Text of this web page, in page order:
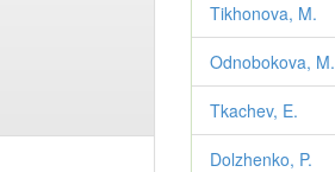
Tikhonova, M.
Odnobokova, M.
Tkachev, E.
Dolzhenko, P.